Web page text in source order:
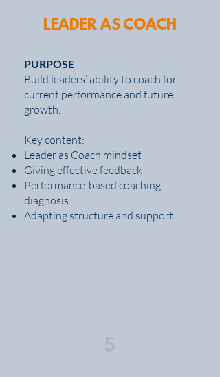
LEADER AS COACH
PURPOSE
Build leaders’ ability to coach for
current performance and future
growth.
Key content:
Leader as Coach mindset
Giving effective feedback
Performance-based coaching
diagnosis
Adapting structure and support